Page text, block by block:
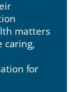
matters
caring,
for